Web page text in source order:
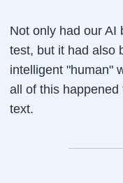
Not only had our AI
test, but it had also
intelligent "human"
all of this
text.